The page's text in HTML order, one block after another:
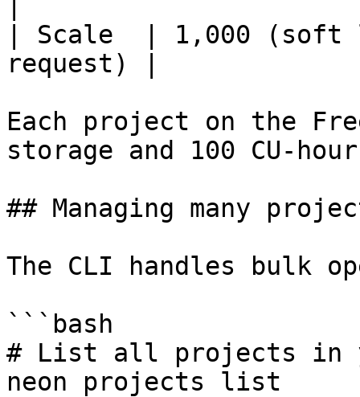
| Scale  | 1,000 (soft
request) |
Each project on the
storage and 100 CU-
## Managing many
The CLI handles bulk
```bash
# List all projects in
neon projects list